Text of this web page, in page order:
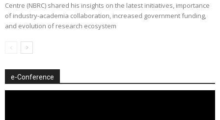
Centre (NBRC) shared his insights on the latest initiatives, importance
of industry-academia collaboration, increased government funding,
and evolution of research ecosystem
e-Conference